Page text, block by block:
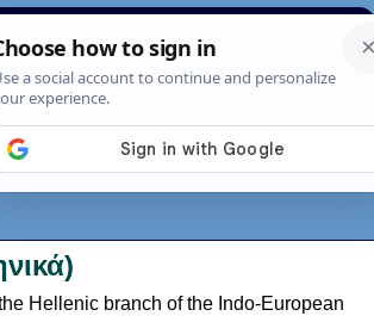
Constructed scripts
Pages Search News About
Hellenic branch of the Indo-European